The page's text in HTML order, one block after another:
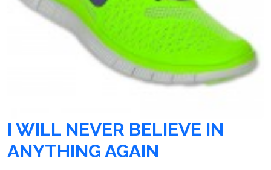
I WILL NEVER BELIEVE IN
ANYTHING AGAIN